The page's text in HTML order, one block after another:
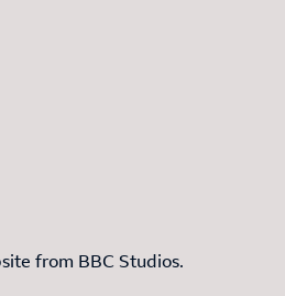
from BBC Studios.